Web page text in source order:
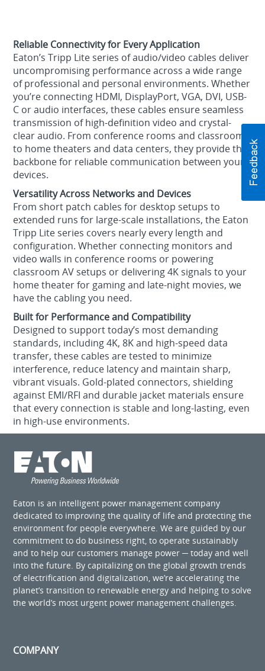
Reliable Connectivity for Every Application
Eaton’s Tripp Lite series of audio/video cables deliver
uncompromising performance across a wide range
of professional and personal environments. Whether
you’re connecting HDMI, DisplayPort, VGA, DVI, USB-
C or audio interfaces, these cables ensure seamless
transmission of high-definition video and crystal-
clear audio. From conference rooms and classrooms
to home theaters and data centers, they provide the
backbone for reliable communication between your
devices.
Versatility Across Networks and Devices
From short patch cables for desktop setups to
extended runs for large-scale installations, the Eaton
Tripp Lite series covers nearly every length and
configuration. Whether connecting monitors and
video walls in conference rooms or powering
classroom AV setups or delivering 4K signals to your
home theater for gaming and late-night movies, we
have the cabling you need.
Built for Performance and Compatibility
Designed to support today’s most demanding
standards, including 4K, 8K and high-speed data
transfer, these cables are tested to minimize
interference, reduce latency and maintain sharp,
vibrant visuals. Gold-plated connectors, shielding
against EMI/RFI and durable jacket materials ensure
that every connection is stable and long-lasting, even
in high-use environments.
Eaton is an intelligent power management company
dedicated to improving the quality of life and protecting the
environment for people everywhere. We are guided by our
commitment to do business right, to operate sustainably
and to help our customers manage power ─ today and well
into the future. By capitalizing on the global growth trends
of electrification and digitalization, we’re accelerating the
planet’s transition to renewable energy and helping to solve
the world’s most urgent power management challenges.
COMPANY